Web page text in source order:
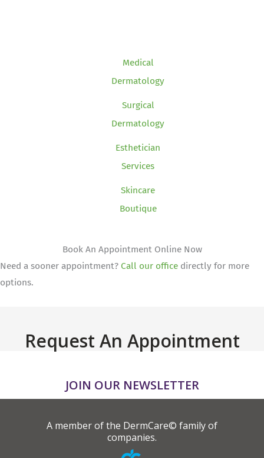
Medical
Dermatology
Surgical
Dermatology
Esthetician
Services
Skincare
Boutique
Book An Appointment Online Now
Need a sooner appointment? Call our office directly for more
options.
Request An Appointment
JOIN OUR NEWSLETTER
A member of the DermCare© family of
companies.